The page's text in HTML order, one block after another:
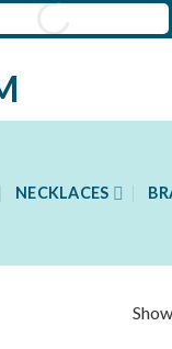
NECKLACES